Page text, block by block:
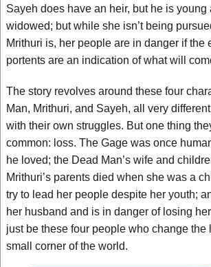
Sayeh does have an heir, but he is young
widowed; but while she isn’t being
Mrithuri is, her people are in danger if the
portents are an indication of what will
The story revolves around these four
Man, Mrithuri, and Sayeh, all very
with their own struggles. But one thing
common: loss. The Gage was once
he loved; the Dead Man’s wife and
Mrithuri’s parents died when she was a
try to lead her people despite her youth;
her husband and is in danger of losing
just be these four people who change the
small corner of the world.